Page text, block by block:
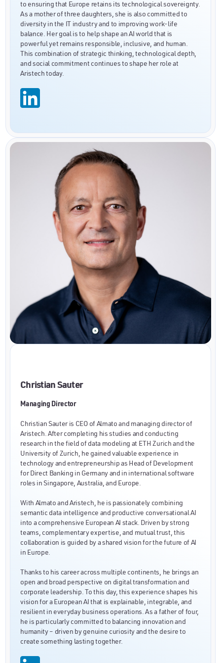
to ensuring that Europe retains its technological sovereignty.
As a mother of three daughters, she is also committed to
diversity in the IT industry and to improving work-life
balance. Her goal is to help shape an AI world that is
powerful yet remains responsible, inclusive, and human.
This combination of strategic thinking, technological depth,
and social commitment continues to shape her role at
Aristech today.
Christian Sauter
Managing Director
Christian Sauter is CEO of Almato and managing director of
Aristech. After completing his studies and conducting
research in the field of data modeling at ETH Zurich and the
University of Zurich, he gained valuable experience in
technology and entrepreneurship as Head of Development
for Direct Banking in Germany and in international software
roles in Singapore, Australia, and Europe.
With Almato and Aristech, he is passionately combining
semantic data intelligence and productive conversational AI
into a comprehensive European AI stack. Driven by strong
teams, complementary expertise, and mutual trust, this
collaboration is guided by a shared vision for the future of AI
in Europe.
Thanks to his career across multiple continents, he brings an
open and broad perspective on digital transformation and
corporate leadership. To this day, this experience shapes his
vision for a European AI that is explainable, integrable, and
resilient in everyday business operations. As a father of four,
he is particularly committed to balancing innovation and
humanity – driven by genuine curiosity and the desire to
create something lasting together.